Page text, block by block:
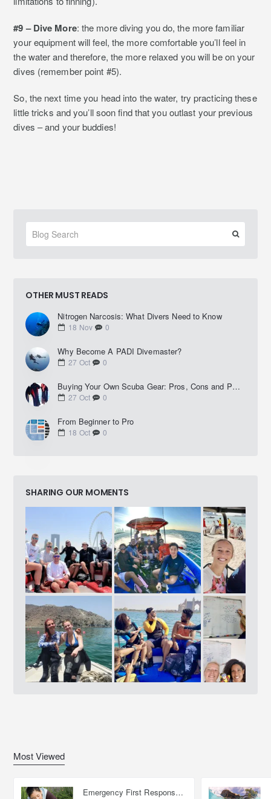
#9 – Dive More: the more diving you do, the more familiar
your equipment will feel, the more comfortable you’ll feel in
the water and therefore, the more relaxed you will be on your
dives (remember point #5).
So, the next time you head into the water, try practicing these
little tricks and you’ll soon find that you outlast your previous
dives – and your buddies!
OTHER MUST READS
Nitrogen Narcosis: What Divers Need to Know
18 Nov 0
Why Become A PADI Divemaster?
27 Oct 0
Buying Your Own Scuba Gear: Pros, Cons and Practical Advice
27 Oct 0
From Beginner to Pro
18 Oct 0
SHARING OUR MOMENTS
Most Viewed
Emergency First Response Provider - EFR